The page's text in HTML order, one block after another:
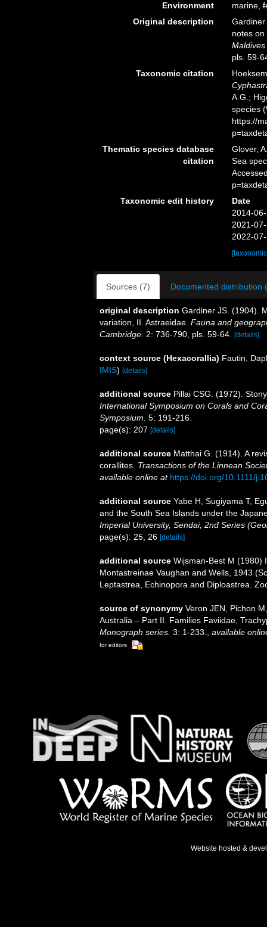
Environment
marine,
Original description
notes
pls. 59-
Taxonomic citation
A.G.;
species
https://
Thematic species database
citation
Glover,
Sea
Taxonomic edit history
Date
2014-
2021-
2022-
Sources (7) Documented distribution
original description Gardiner JS. (1904).
variation, II. Astraeidae. Fauna and
Cambridge. 2: 736-790, pls. 59-64. [details]
context source (Hexacorallia) Fautin,
IMIS) [details]
additional source Pillai CSG. (1972).
International Symposium on Corals and
Symposium. 5: 191-216.
page(s): 207 [details]
additional source Matthai G. (1914). A
corallites. Transactions of the Linnean
available online at https://doi.org/10.1111/
additional source Yabe H, Sugiyama T,
and the South Sea Islands under the
Imperial University, Sendai, 2nd Series
page(s): 25, 26 [details]
additional source Wijsman-Best M (1980)
Montastreinae Vaughan and Wells, 1943
Leptastrea, Echinopora and Diploastrea.
source of synonymy Veron JEN, Pichon
Australia – Part II. Families Faviidae,
Monograph series. 3: 1-233. available
for editors
Website hosted &